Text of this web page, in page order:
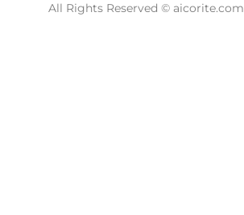
All Rights Reserved © aicorite.com